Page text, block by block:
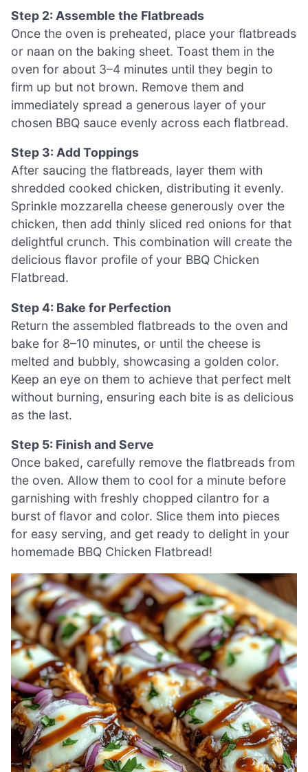
Step 2: Assemble the Flatbreads
Once the oven is preheated, place your flatbreads
or naan on the baking sheet. Toast them in the
oven for about 3–4 minutes until they begin to
firm up but not brown. Remove them and
immediately spread a generous layer of your
chosen BBQ sauce evenly across each flatbread.
Step 3: Add Toppings
After saucing the flatbreads, layer them with
shredded cooked chicken, distributing it evenly.
Sprinkle mozzarella cheese generously over the
chicken, then add thinly sliced red onions for that
delightful crunch. This combination will create the
delicious flavor profile of your BBQ Chicken
Flatbread.
Step 4: Bake for Perfection
Return the assembled flatbreads to the oven and
bake for 8–10 minutes, or until the cheese is
melted and bubbly, showcasing a golden color.
Keep an eye on them to achieve that perfect melt
without burning, ensuring each bite is as delicious
as the last.
Step 5: Finish and Serve
Once baked, carefully remove the flatbreads from
the oven. Allow them to cool for a minute before
garnishing with freshly chopped cilantro for a
burst of flavor and color. Slice them into pieces
for easy serving, and get ready to delight in your
homemade BBQ Chicken Flatbread!